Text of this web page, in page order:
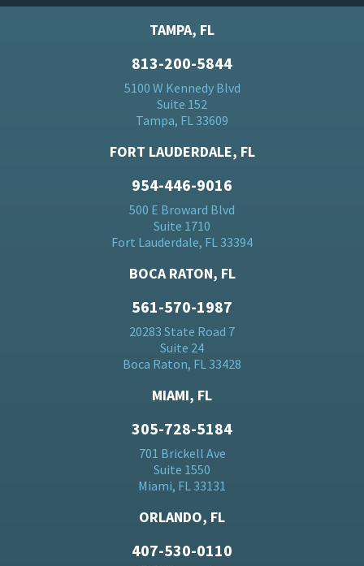
TAMPA, FL
813-200-5844
5100 W Kennedy Blvd
Suite 152
Tampa, FL 33609
FORT LAUDERDALE, FL
954-446-9016
500 E Broward Blvd
Suite 1710
Fort Lauderdale, FL 33394
BOCA RATON, FL
561-570-1987
20283 State Road 7
Suite 24
Boca Raton, FL 33428
MIAMI, FL
305-728-5184
701 Brickell Ave
Suite 1550
Miami, FL 33131
ORLANDO, FL
407-530-0110